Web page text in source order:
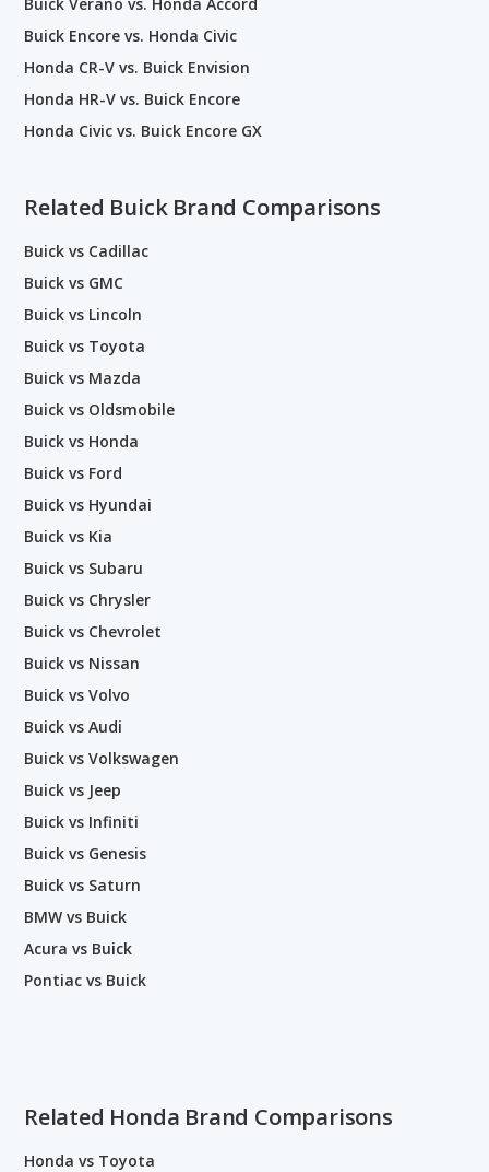
Buick Encore vs. Honda Civic
Honda CR-V vs. Buick Envision
Honda HR-V vs. Buick Encore
Honda Civic vs. Buick Encore GX
Related Buick Brand Comparisons
Buick vs Cadillac
Buick vs GMC
Buick vs Lincoln
Buick vs Toyota
Buick vs Mazda
Buick vs Oldsmobile
Buick vs Honda
Buick vs Ford
Buick vs Hyundai
Buick vs Kia
Buick vs Subaru
Buick vs Chrysler
Buick vs Chevrolet
Buick vs Nissan
Buick vs Volvo
Buick vs Audi
Buick vs Volkswagen
Buick vs Jeep
Buick vs Infiniti
Buick vs Genesis
Buick vs Saturn
BMW vs Buick
Acura vs Buick
Pontiac vs Buick
Related Honda Brand Comparisons
Honda vs Toyota